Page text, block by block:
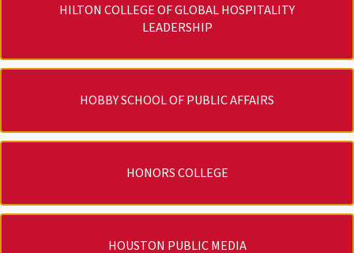
HILTON COLLEGE OF GLOBAL HOSPITALITY
LEADERSHIP
HOBBY SCHOOL OF PUBLIC AFFAIRS
HONORS COLLEGE
HOUSTON PUBLIC MEDIA